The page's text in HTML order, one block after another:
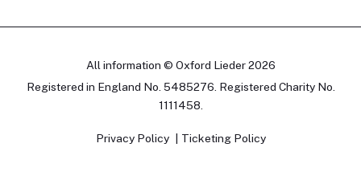
All information © Oxford Lieder 2026
Registered in England No. 5485276. Registered Charity No.
1111458.
Privacy Policy Ticketing Policy